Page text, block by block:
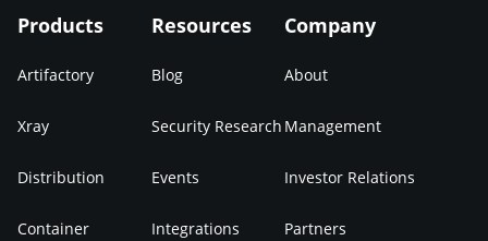
Products
Artifactory
Xray
Distribution
Container
Resources
Blog
Security Research
Events
Integrations
Company
About
Management
Investor Relations
Partners